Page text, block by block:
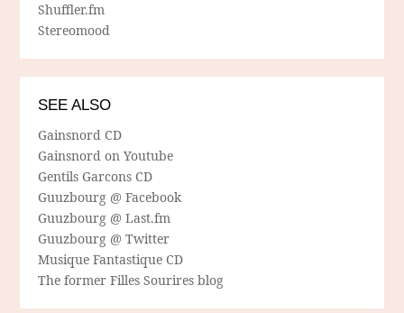
Shuffler.fm
Stereomood
SEE ALSO
Gainsnord CD
Gainsnord on Youtube
Gentils Garcons CD
Guuzbourg @ Facebook
Guuzbourg @ Last.fm
Guuzbourg @ Twitter
Musique Fantastique CD
The former Filles Sourires blog